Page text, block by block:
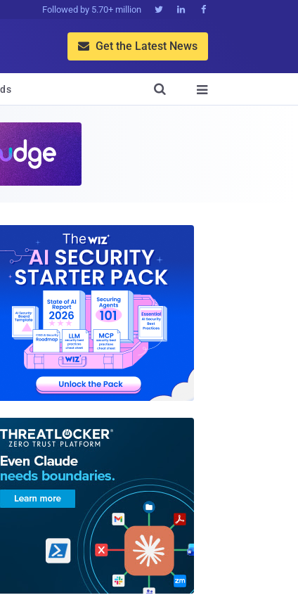
Followed by 5.70+ million   
 Get the Latest News

